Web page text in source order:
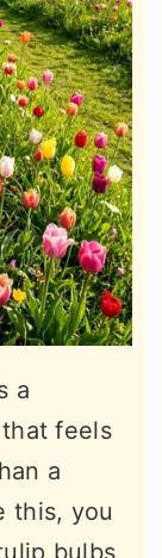
a
feels
a
this, you
bulbs